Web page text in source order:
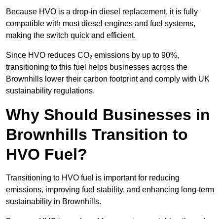
Because HVO is a drop-in diesel replacement, it is fully
compatible with most diesel engines and fuel systems,
making the switch quick and efficient.
Since HVO reduces CO₂ emissions by up to 90%,
transitioning to this fuel helps businesses across the
Brownhills lower their carbon footprint and comply with UK
sustainability regulations.
Why Should Businesses in
Brownhills Transition to
HVO Fuel?
Transitioning to HVO fuel is important for reducing
emissions, improving fuel stability, and enhancing long-term
sustainability in Brownhills.